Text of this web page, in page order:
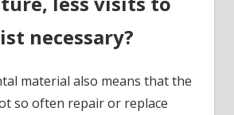
necessary?
material also means that the
so often repair or replace